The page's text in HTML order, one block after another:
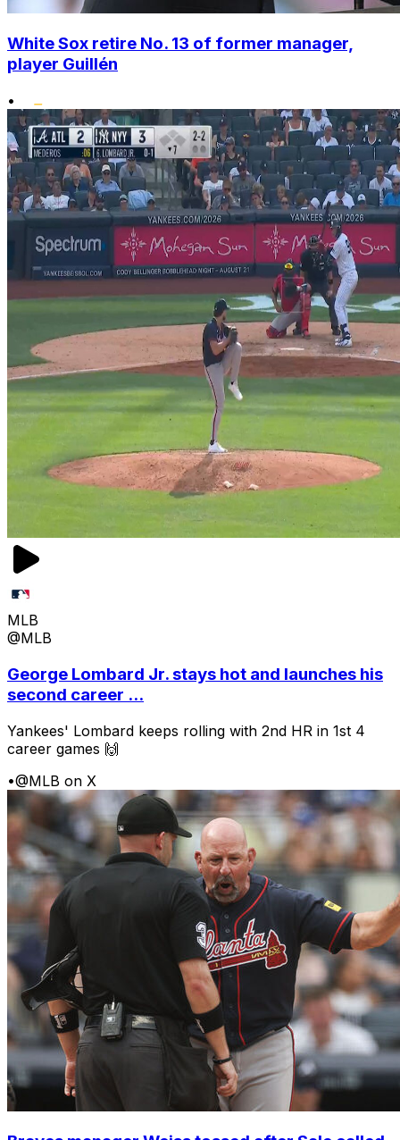
White Sox retire No. 13 of former manager,
player Guillén
•
MLB
@MLB
George Lombard Jr. stays hot and launches his
second career ...
Yankees' Lombard keeps rolling with 2nd HR in 1st 4
career games 🙌
•@MLB on X